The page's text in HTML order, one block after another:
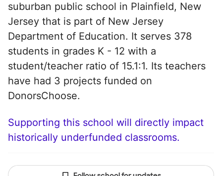
suburban public school in Plainfield, New
Jersey that is part of New Jersey
Department of Education. It serves 378
students in grades K - 12 with a
student/teacher ratio of 15.1:1. Its teachers
have had 3 projects funded on
DonorsChoose.
Supporting this school will directly impact
historically underfunded classrooms.